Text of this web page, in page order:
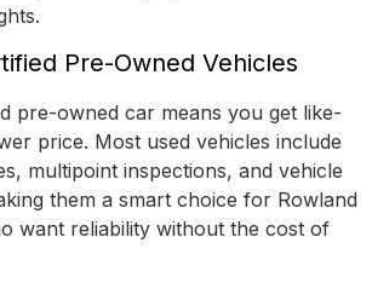
Pre-Owned Vehicles
pre-owned car means you get like-
price. Most used vehicles include
multipoint inspections, and vehicle
them a smart choice for Rowland
want reliability without the cost of